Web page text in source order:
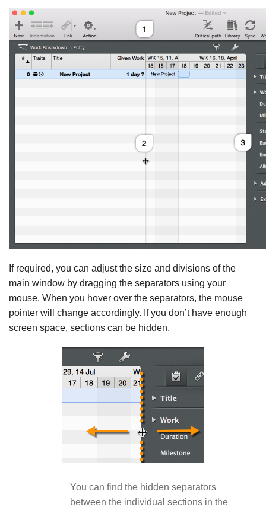
If required, you can adjust the size and divisions of the
main window by dragging the separators using your
mouse. When you hover over the separators, the mouse
pointer will change accordingly. If you don’t have enough
screen space, sections can be hidden.
You can find the hidden separators
between the individual sections in the